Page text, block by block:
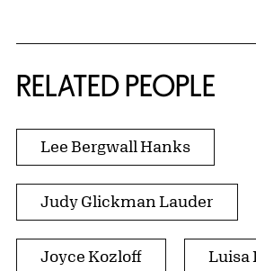
RELATED PEOPLE
Lee Bergwall Hanks
Judy Glickman Lauder
Joyce Kozloff Luisa